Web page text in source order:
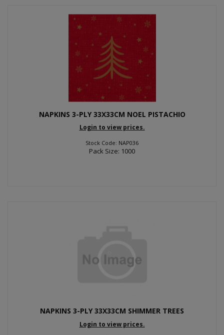
NAPKINS 3-PLY 33X33CM NOEL PISTACHIO
Login to view prices.
Stock Code: NAP036
Pack Size: 1000
NAPKINS 3-PLY 33X33CM SHIMMER TREES
Login to view prices.